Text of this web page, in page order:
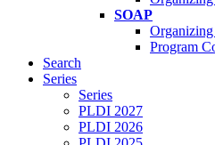
SOAP
Program
Search
Series
Series
PLDI 2027
PLDI 2026